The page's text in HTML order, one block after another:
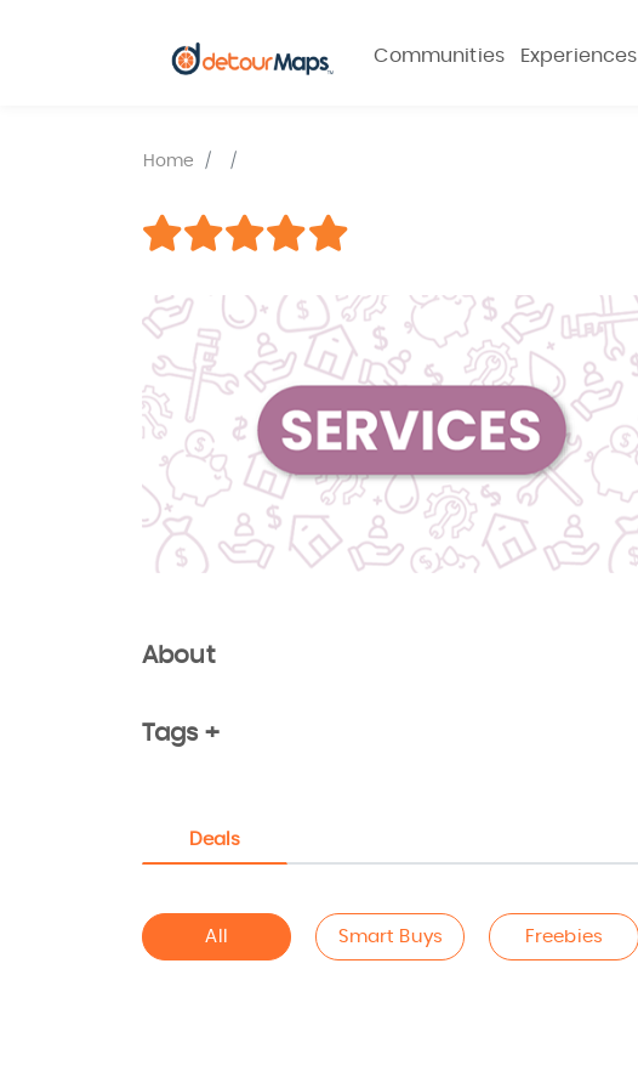
Communities Experiences
Home
About
Tags +
Deals
All Smart Buys Freebies